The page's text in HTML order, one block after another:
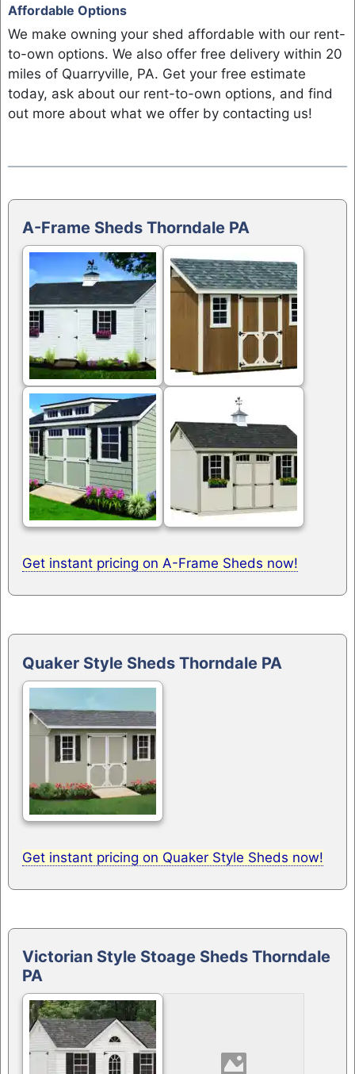
Affordable Options
We make owning your shed affordable with our rent-
to-own options. We also offer free delivery within 20
miles of Quarryville, PA. Get your free estimate
today, ask about our rent-to-own options, and find
out more about what we offer by contacting us!
A-Frame Sheds Thorndale PA
Get instant pricing on A-Frame Sheds now!
Quaker Style Sheds Thorndale PA
Get instant pricing on Quaker Style Sheds now!
Victorian Style Stoage Sheds Thorndale
PA